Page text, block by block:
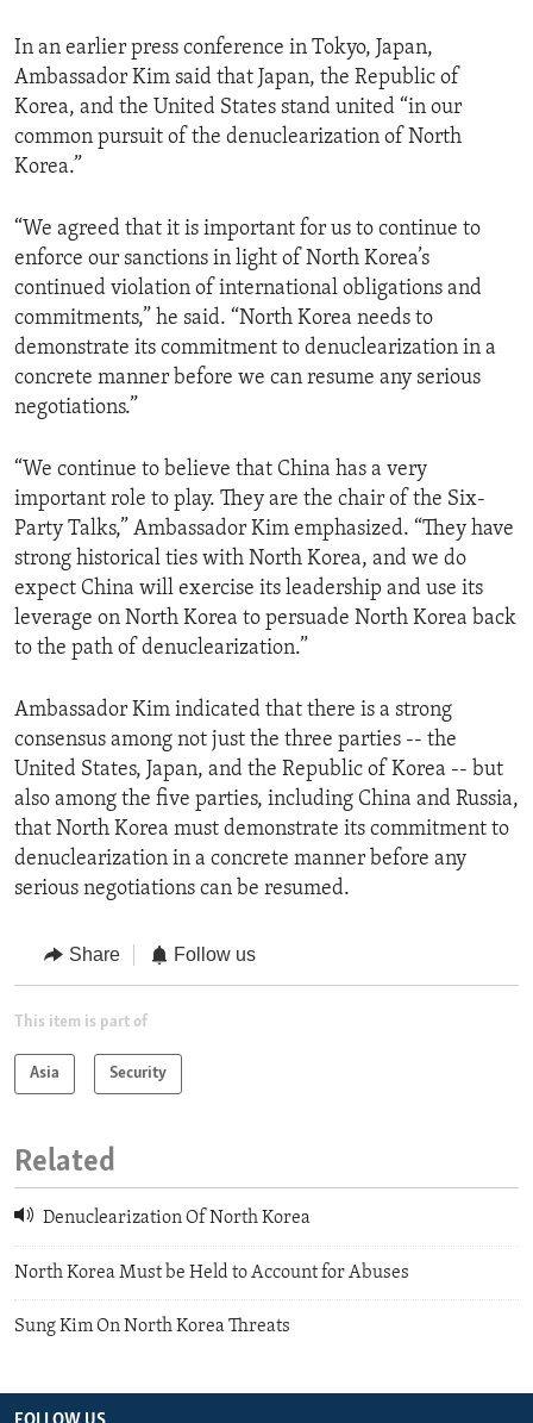
In an earlier press conference in Tokyo, Japan,
Ambassador Kim said that Japan, the Republic of
Korea, and the United States stand united “in our
common pursuit of the denuclearization of North
Korea.”
“We agreed that it is important for us to continue to
enforce our sanctions in light of North Korea’s
continued violation of international obligations and
commitments,” he said. “North Korea needs to
demonstrate its commitment to denuclearization in a
concrete manner before we can resume any serious
negotiations.”
“We continue to believe that China has a very
important role to play. They are the chair of the Six-
Party Talks,” Ambassador Kim emphasized. “They have
strong historical ties with North Korea, and we do
expect China will exercise its leadership and use its
leverage on North Korea to persuade North Korea back
to the path of denuclearization.”
Ambassador Kim indicated that there is a strong
consensus among not just the three parties -- the
United States, Japan, and the Republic of Korea -- but
also among the five parties, including China and Russia,
that North Korea must demonstrate its commitment to
denuclearization in a concrete manner before any
serious negotiations can be resumed.
Share Follow us
This item is part of
Asia Security
Related
Denuclearization Of North Korea
North Korea Must be Held to Account for Abuses
Sung Kim On North Korea Threats